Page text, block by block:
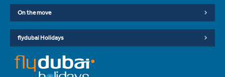
On the move
flydubai Holidays